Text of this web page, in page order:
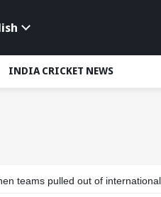
INDIA CRICKET NEWS
teams pulled out of